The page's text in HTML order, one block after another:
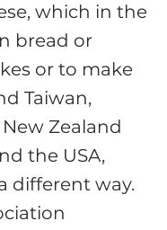
which in the
bread or
or to make
Taiwan,
Zealand
the USA,
different way.